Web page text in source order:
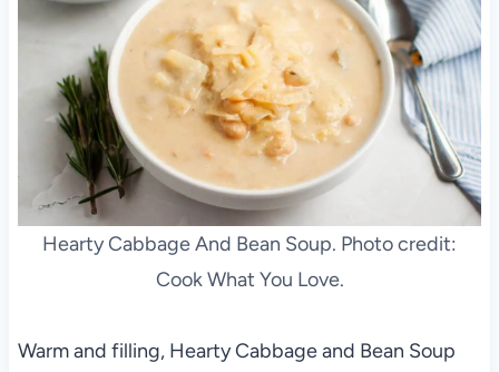
Hearty Cabbage And Bean Soup. Photo credit:
Cook What You Love.
Warm and filling, Hearty Cabbage and Bean Soup